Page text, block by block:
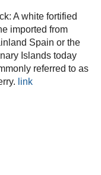
A white fortified
imported from
Spain or the
Islands today
referred to as
link